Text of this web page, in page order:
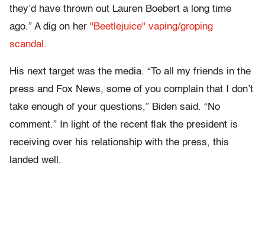
they’d have thrown out Lauren Boebert a long time
ago.” A dig on her "Beetlejuice" vaping/groping
scandal .
His next target was the media. “To all my friends in the
press and Fox News, some of you complain that I don’t
take enough of your questions,” Biden said. “No
comment.” In light of the recent flak the president is
receiving over his relationship with the press, this
landed well.